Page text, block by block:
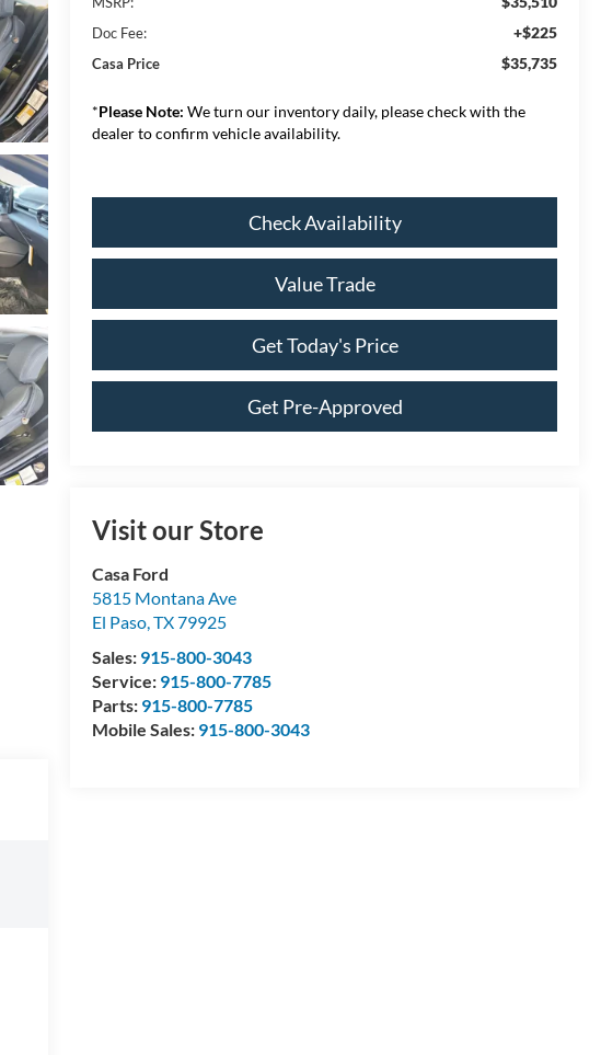
Doc Fee: +$225
Casa Price $35,735
*Please Note: We turn our inventory daily, please check with the
dealer to confirm vehicle availability.
Check Availability
Value Trade
Get Today's Price
Get Pre-Approved
Visit our Store
Casa Ford
5815 Montana Ave
El Paso,TX79925
Sales: 915-800-3043
Service: 915-800-7785
Parts: 915-800-7785
Mobile Sales: 915-800-3043